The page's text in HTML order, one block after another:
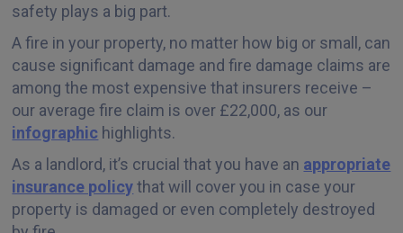
safety plays a big part.
A fire in your property, no matter how big or small, can
cause significant damage and fire damage claims are
among the most expensive that insurers receive –
our average fire claim is over £22,000, as our
infographic highlights.
As a landlord, it’s crucial that you have an appropriate
insurance policythat will cover you in case your
property is damaged or even completely destroyed